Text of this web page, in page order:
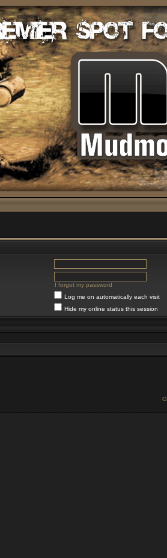
I forgot my password
Log me on automatically each visit
Hide my online status this session